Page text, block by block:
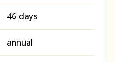
46 days
annual